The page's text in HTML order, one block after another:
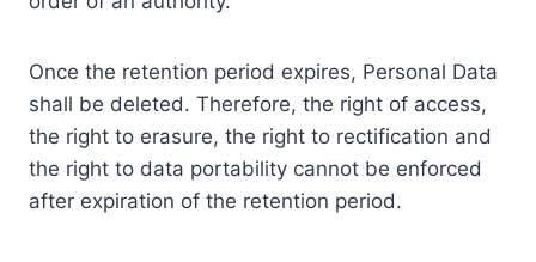
Once the retention period expires, Personal Data
shall be deleted. Therefore, the right of access,
the right to erasure, the right to rectification and
the right to data portability cannot be enforced
after expiration of the retention period.